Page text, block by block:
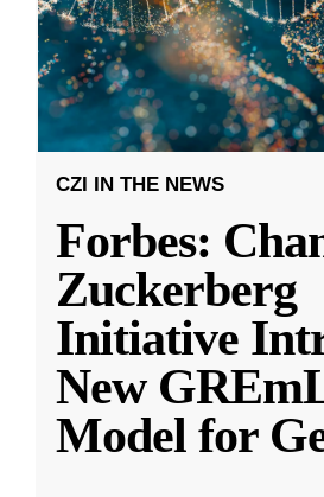
CZI IN THE NEWS
Forbes:
Zuckerberg
Initiative
New
Model for